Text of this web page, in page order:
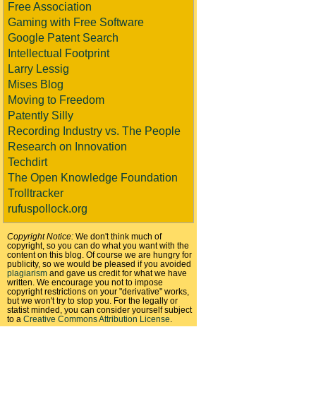
Free Association
Gaming with Free Software
Google Patent Search
Intellectual Footprint
Larry Lessig
Mises Blog
Moving to Freedom
Patently Silly
Recording Industry vs. The People
Research on Innovation
Techdirt
The Open Knowledge Foundation
Trolltracker
rufuspollock.org
Copyright Notice: We don't think much of
copyright, so you can do what you want with the
content on this blog. Of course we are hungry for
publicity, so we would be pleased if you avoided
plagiarism and gave us credit for what we have
written. We encourage you not to impose
copyright restrictions on your "derivative" works,
but we won't try to stop you. For the legally or
statist minded, you can consider yourself subject
to a Creative Commons Attribution License